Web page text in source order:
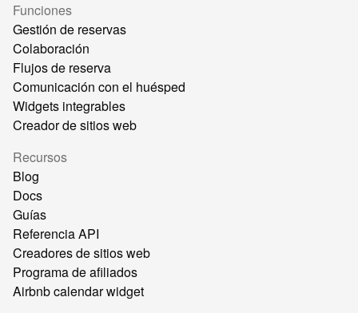
Funciones
Gestión de reservas
Colaboración
Flujos de reserva
Comunicación con el huésped
Widgets integrables
Creador de sitios web
Recursos
Blog
Docs
Guías
Referencia API
Creadores de sitios web
Programa de afiliados
Airbnb calendar widget